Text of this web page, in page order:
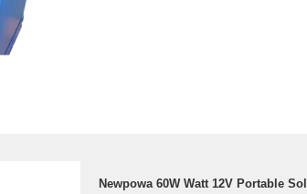
Newpowa 60W Watt 12V Portable